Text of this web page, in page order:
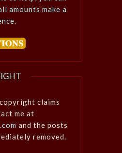
amounts make a
claims
me at
and the posts
removed.